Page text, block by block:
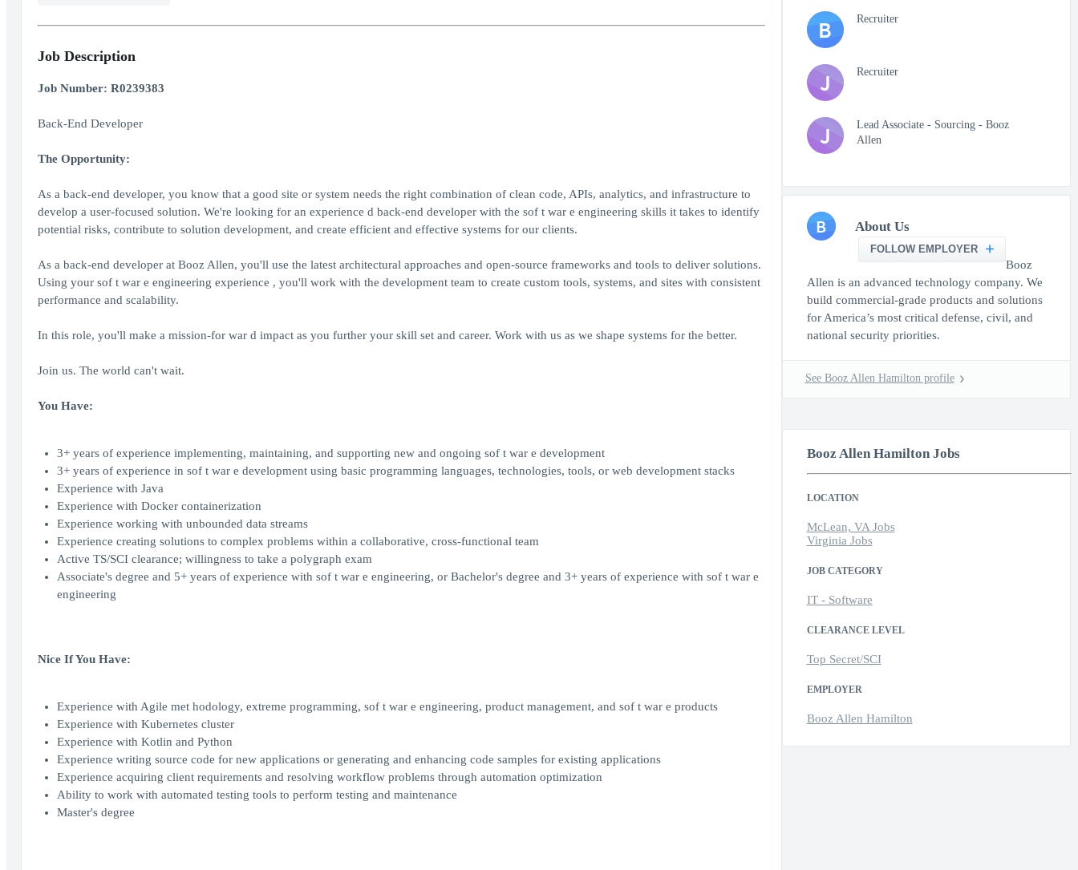
Job Description
Job Number: R0239383
Back-End Developer
The Opportunity:
As a back-end developer, you know that a good site or system needs the right combination of clean code, APIs, analytics, and infrastructure to
develop a user-focused solution. We're looking for an experience d back-end developer with the sof t war e engineering skills it takes to identify
potential risks, contribute to solution development, and create efficient and effective systems for our clients.
As a back-end developer at Booz Allen, you'll use the latest architectural approaches and open-source frameworks and tools to deliver solutions.
Using your sof t war e engineering experience , you'll work with the development team to create custom tools, systems, and sites with consistent
performance and scalability.
In this role, you'll make a mission-for war d impact as you further your skill set and career. Work with us as we shape systems for the better.
Join us. The world can't wait.
You Have:
3+ years of experience implementing, maintaining, and supporting new and ongoing sof t war e development
3+ years of experience in sof t war e development using basic programming languages, technologies, tools, or web development stacks
Experience with Java
Experience with Docker containerization
Experience working with unbounded data streams
Experience creating solutions to complex problems within a collaborative, cross-functional team
Active TS/SCI clearance; willingness to take a polygraph exam
Associate's degree and 5+ years of experience with sof t war e engineering, or Bachelor's degree and 3+ years of experience with sof t war e
engineering
Nice If You Have:
Experience with Agile met hodology, extreme programming, sof t war e engineering, product management, and sof t war e products
Experience with Kubernetes cluster
Experience with Kotlin and Python
Experience writing source code for new applications or generating and enhancing code samples for existing applications
Experience acquiring client requirements and resolving workflow problems through automation optimization
Ability to work with automated testing tools to perform testing and maintenance
Master's degree
B Recruiter
J Recruiter
J
Lead Associate - Sourcing - Booz
Allen
B About Us
FOLLOW EMPLOYER
Booz
Allen is an advanced technology company. We
build commercial-grade products and solutions
for America’s most critical defense, civil, and
national security priorities.
See Booz Allen Hamilton profile
Booz Allen Hamilton Jobs
LOCATION
McLean, VA Jobs
Virginia Jobs
JOB CATEGORY
IT - Software
CLEARANCE LEVEL
Top Secret/SCI
EMPLOYER
Booz Allen Hamilton